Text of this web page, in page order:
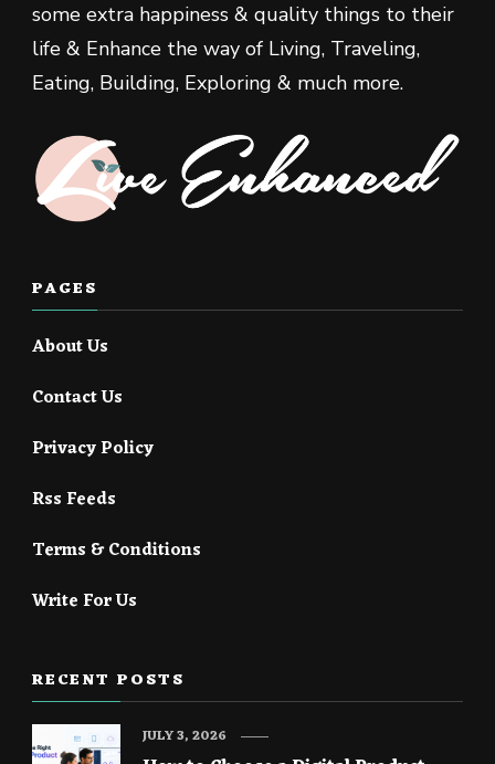
some extra happiness & quality things to their
life & Enhance the way of Living, Traveling,
Eating, Building, Exploring & much more.
PAGES
About Us
Contact Us
Privacy Policy
Rss Feeds
Terms & Conditions
Write For Us
RECENT POSTS
JULY 3, 2026